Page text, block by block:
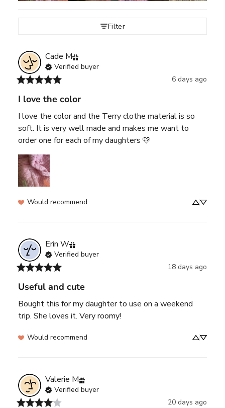
Filter
Cade M
Verified buyer
6 days ago
I love the color
I love the color and the Terry clothe material is so
soft. It is very well made and makes me want to
order one for each of my daughters 🩷
Would recommend
Erin W
Verified buyer
18 days ago
Useful and cute
Bought this for my daughter to use on a weekend
trip. She loves it. Very roomy!
Would recommend
Valerie M
Verified buyer
20 days ago